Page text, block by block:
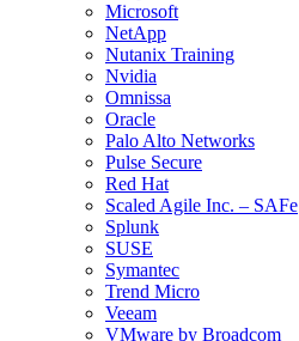
Microsoft
NetApp
Nutanix Training
Nvidia
Omnissa
Oracle
Palo Alto Networks
Pulse Secure
Red Hat
Scaled Agile Inc. – SAFe
Splunk
SUSE
Symantec
Trend Micro
Veeam
VMware by Broadcom